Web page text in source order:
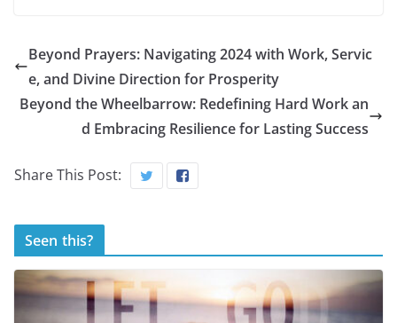
Beyond Prayers: Navigating 2024 with Work, Servic
e, and Divine Direction for Prosperity
Beyond the Wheelbarrow: Redefining Hard Work an
d Embracing Resilience for Lasting Success
Share This Post:
Seen this?